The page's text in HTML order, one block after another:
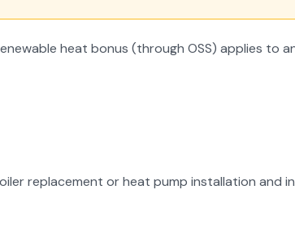
heat bonus (through OSS) applies to
replacement or heat pump installation and